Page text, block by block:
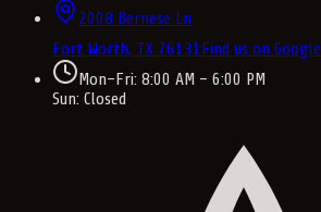
2008 Bernese Ln
Fort Worth, TX 76131Find us on Google
Mon–Fri: 8:00 AM – 6:00 PM
Sun: Closed